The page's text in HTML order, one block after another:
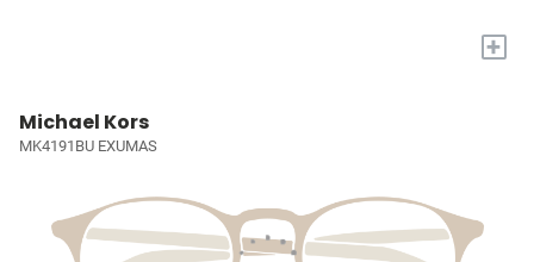
+
Michael Kors
MK4191BU EXUMAS